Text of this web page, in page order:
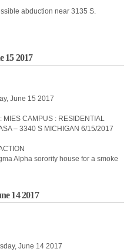
abduction near 3135 S.
15 2017
June 15 2017
MIES CAMPUS : RESIDENTIAL
– 3340 S MICHIGAN 6/15/2017
Alpha sorority house for a smoke
14 2017
June 14 2017